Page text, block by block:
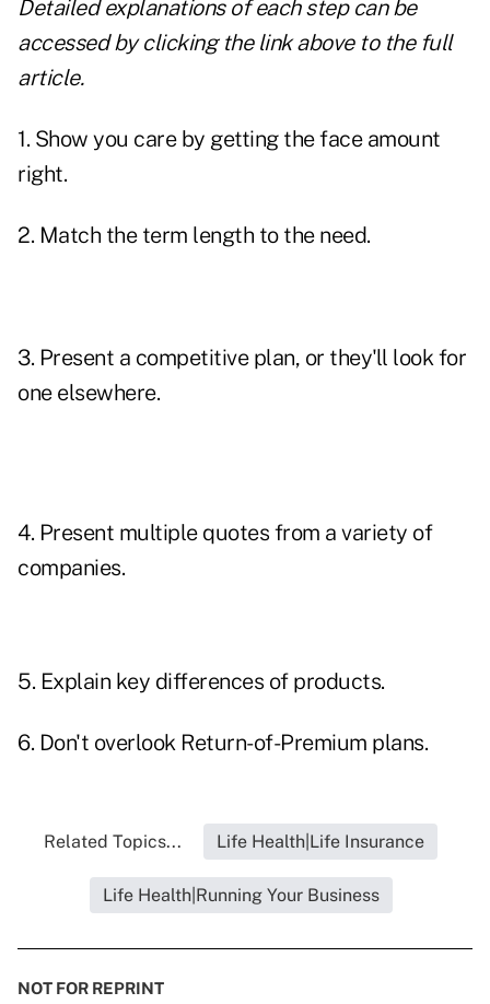
Detailed explanations of each step can be
accessed by clicking the link above to the full
article.
1. Show you care by getting the face amount
right.
2. Match the term length to the need.
3. Present a competitive plan, or they'll look for
one elsewhere.
4. Present multiple quotes from a variety of
companies.
5. Explain key differences of products.
6. Don't overlook Return-of-Premium plans.
Related Topics... Life Health|Life Insurance
Life Health|Running Your Business
NOT FOR REPRINT